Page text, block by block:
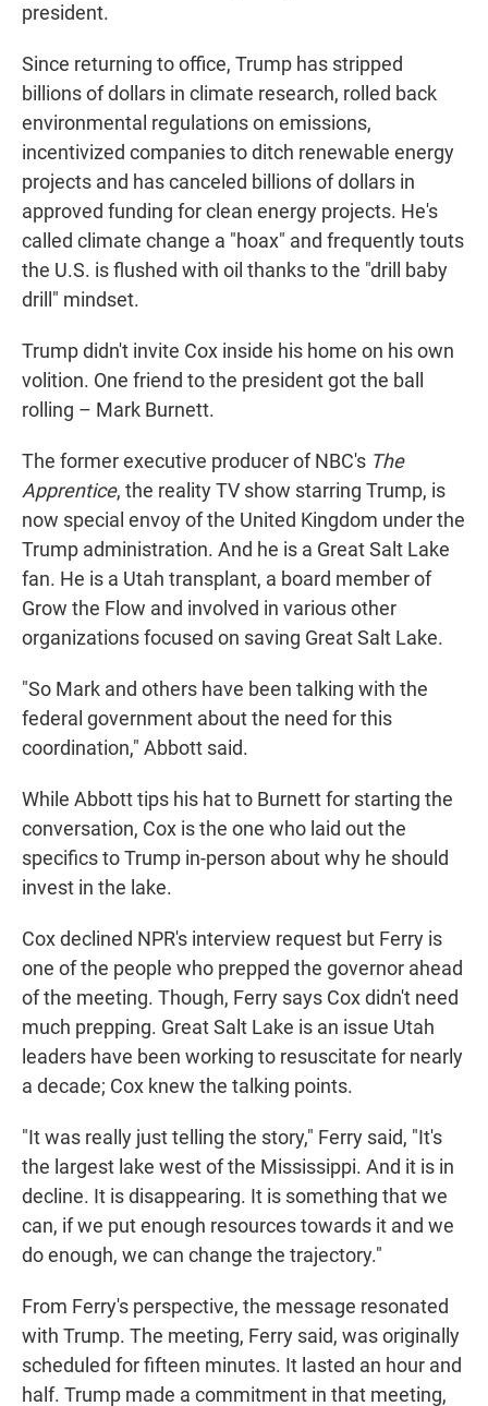
president.
Since returning to office, Trump has stripped
billions of dollars in climate research, rolled back
environmental regulations on emissions,
incentivized companies to ditch renewable energy
projects and has canceled billions of dollars in
approved funding for clean energy projects. He's
called climate change a "hoax" and frequently touts
the U.S. is flushed with oil thanks to the "drill baby
drill" mindset.
Trump didn't invite Cox inside his home on his own
volition. One friend to the president got the ball
rolling – Mark Burnett.
The former executive producer of NBC's The
Apprentice, the reality TV show starring Trump, is
now special envoy of the United Kingdom under the
Trump administration. And he is a Great Salt Lake
fan. He is a Utah transplant, a board member of
Grow the Flow and involved in various other
organizations focused on saving Great Salt Lake.
"So Mark and others have been talking with the
federal government about the need for this
coordination," Abbott said.
While Abbott tips his hat to Burnett for starting the
conversation, Cox is the one who laid out the
specifics to Trump in-person about why he should
invest in the lake.
Cox declined NPR's interview request but Ferry is
one of the people who prepped the governor ahead
of the meeting. Though, Ferry says Cox didn't need
much prepping. Great Salt Lake is an issue Utah
leaders have been working to resuscitate for nearly
a decade; Cox knew the talking points.
"It was really just telling the story," Ferry said, "It's
the largest lake west of the Mississippi. And it is in
decline. It is disappearing. It is something that we
can, if we put enough resources towards it and we
do enough, we can change the trajectory."
From Ferry's perspective, the message resonated
with Trump. The meeting, Ferry said, was originally
scheduled for fifteen minutes. It lasted an hour and
half. Trump made a commitment in that meeting,